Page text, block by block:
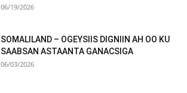
06/19/2026
SOMALILAND – OGEYSIIS DIGNIIN AH OO KU
SAABSAN ASTAANTA GANACSIGA
06/03/2026